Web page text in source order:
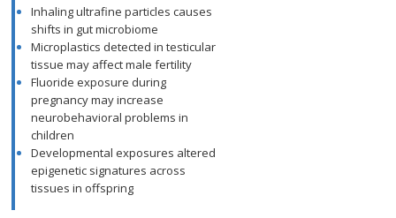
Inhaling ultrafine particles causes
shifts in gut microbiome
Microplastics detected in testicular
tissue may affect male fertility
Fluoride exposure during
pregnancy may increase
neurobehavioral problems in
children
Developmental exposures altered
epigenetic signatures across
tissues in offspring